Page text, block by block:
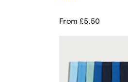
From £5.50